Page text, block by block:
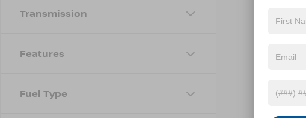
Transmission
Features
Fuel Type